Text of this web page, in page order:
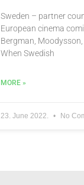
Sweden – partner
European cinema
Bergman,
When Swedish
MORE »
23. June 2022. No